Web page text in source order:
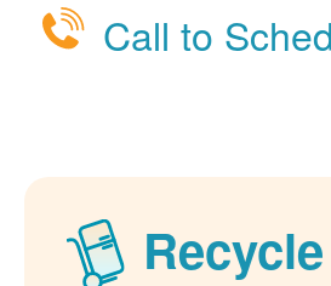
Call to